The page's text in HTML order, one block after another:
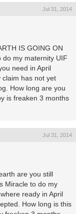
Jul 31, 2014
IS GOING ON
my maternity UIF
need in April
has not yet
How long are you
is freaken 3 months
Jul 31, 2014
are you still
Miracle to do my
ready in April
How long is this